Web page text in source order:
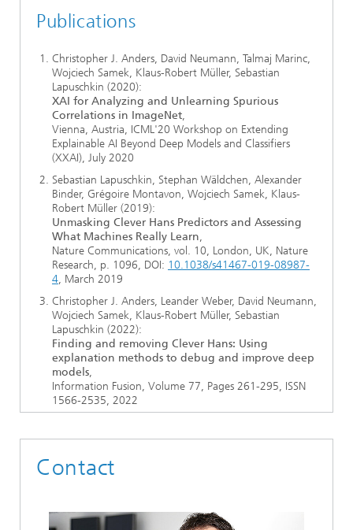
Publications
Christopher J. Anders, David Neumann, Talmaj Marinc,
Wojciech Samek, Klaus-Robert Müller, Sebastian
Lapuschkin (2020):
XAI for Analyzing and Unlearning Spurious
Correlations in ImageNet,
Vienna, Austria, ICML'20 Workshop on Extending
Explainable AI Beyond Deep Models and Classifiers
(XXAI), July 2020
Sebastian Lapuschkin, Stephan Wäldchen, Alexander
Binder, Grégoire Montavon, Wojciech Samek, Klaus-
Robert Müller (2019):
Unmasking Clever Hans Predictors and Assessing
What Machines Really Learn,
Nature Communications, vol. 10, London, UK, Nature
Research, p. 1096, DOI: 10.1038/s41467-019-08987-
4, March 2019
Christopher J. Anders, Leander Weber, David Neumann,
Wojciech Samek, Klaus-Robert Müller, Sebastian
Lapuschkin (2022):
Finding and removing Clever Hans: Using
explanation methods to debug and improve deep
models,
Information Fusion, Volume 77, Pages 261-295, ISSN
1566-2535, 2022
Contact